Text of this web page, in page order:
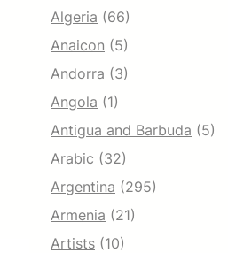
Algeria (66)
Anaicon (5)
Andorra (3)
Angola (1)
Antigua and Barbuda (5)
Arabic (32)
Argentina (295)
Armenia (21)
Artists (10)